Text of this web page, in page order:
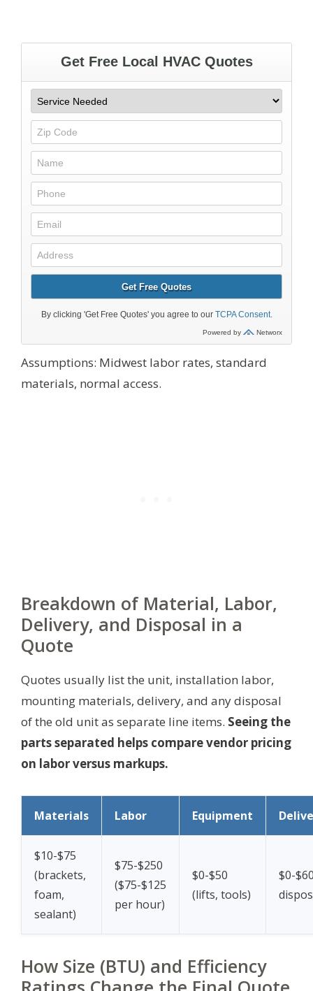
Assumptions: Midwest labor rates, standard
materials, normal access.
Breakdown of Material, Labor,
Delivery, and Disposal in a
Quote
Quotes usually list the unit, installation labor,
mounting materials, delivery, and any disposal
of the old unit as separate line items. Seeing the
parts separated helps compare vendor pricing
on labor versus markups.
Materials Labor Equipment
$10-$75
(brackets,
foam,
sealant)
$75-$250
($75-$125
per hour)
$0-$50
(lifts, tools)
$0-
How Size (BTU) and Efficiency